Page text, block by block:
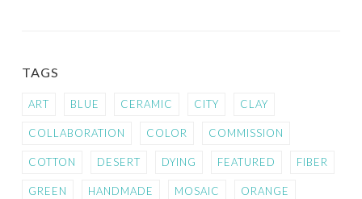
TAGS
ART BLUE CERAMIC CITY CLAY
COLLABORATION COLOR COMMISSION
COTTON DESERT DYING FEATURED FIBER
GREEN HANDMADE MOSAIC ORANGE